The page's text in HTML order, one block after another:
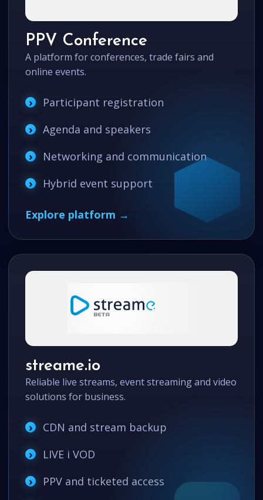
PPV Conference
A platform for conferences, trade fairs and
online events.
Participant registration
Agenda and speakers
Networking and communication
Hybrid event support
Explore platform →
streame.io
Reliable live streams, event streaming and video
solutions for business.
CDN and stream backup
LIVE i VOD
PPV and ticketed access